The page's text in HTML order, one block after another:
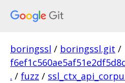
boringssl / boringssl.git /
. / fuzz /